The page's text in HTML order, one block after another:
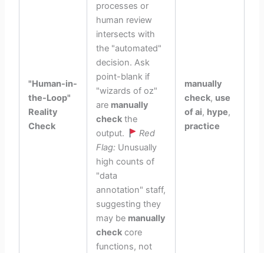
"Human-in-
the-Loop"
Reality
Check
processes or
human review
intersects with
the "automated"
decision. Ask
point-blank if
"wizards of oz"
are manually
check the
output.
Red
Flag: Unusually
high counts of
"data
annotation" staff,
suggesting they
may be manually
check core
functions, not
manually
check, use
of ai, hype,
practice